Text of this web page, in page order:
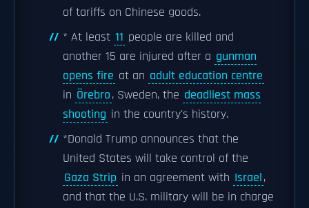
of tariffs on Chinese goods.
* At least 11 people are killed and
another 15 are injured after a gunman
opens fire at an adult education centre
in Örebro, Sweden, the deadliest mass
shooting in the country's history.
*Donald Trump announces that the
United States will take control of the
Gaza Strip in an agreement with Israel,
and that the U.S. military will be in charge